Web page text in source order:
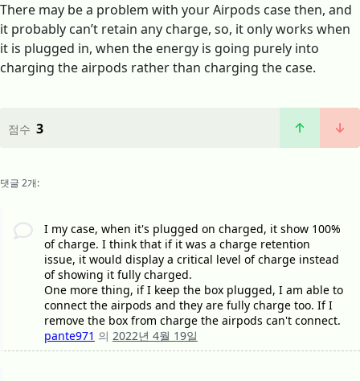
There may be a problem with your Airpods case then, and
it probably can’t retain any charge, so, it only works when
it is plugged in, when the energy is going purely into
charging the airpods rather than charging the case.
점수 3
댓글 2개:
I my case, when it's plugged on charged, it show 100%
of charge. I think that if it was a charge retention
issue, it would display a critical level of charge instead
of showing it fully charged.
One more thing, if I keep the box plugged, I am able to
connect the airpods and they are fully charge too. If I
remove the box from charge the airpods can't connect.
pante971 의 2022년 4월 19일